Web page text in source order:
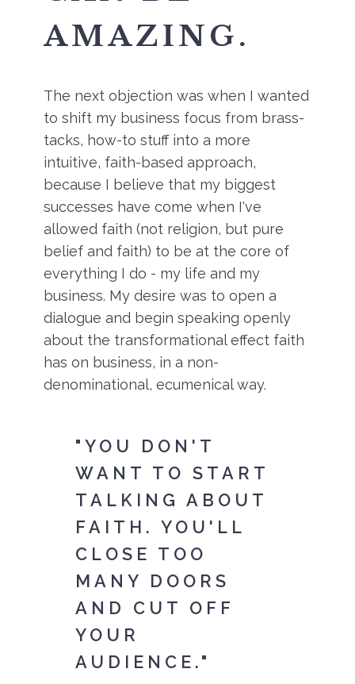
AMAZING.
The next objection was when I wanted
to shift my business focus from brass-
tacks, how-to stuff into a more
intuitive, faith-based approach,
because I believe that my biggest
successes have come when I've
allowed faith (not religion, but pure
belief and faith) to be at the core of
everything I do - my life and my
business. My desire was to open a
dialogue and begin speaking openly
about the transformational effect faith
has on business, in a non-
denominational, ecumenical way.
"YOU DON'T
WANT TO START
TALKING ABOUT
FAITH. YOU'LL
CLOSE TOO
MANY DOORS
AND CUT OFF
YOUR
AUDIENCE."